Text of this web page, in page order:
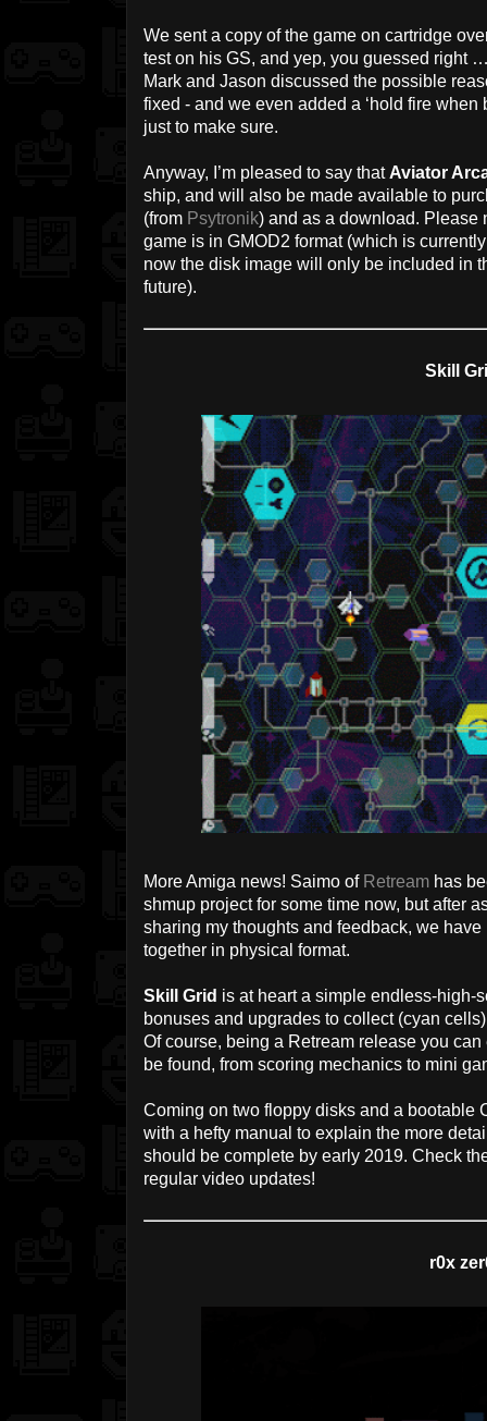
We sent a copy of the game on cartridge
test on his GS, and yep, you guessed right
Mark and Jason discussed the possible
fixed - and we even added a ‘hold fire when
just to make sure.
Anyway, I’m pleased to say that Aviator
ship, and will also be made available to
(from Psytronik) and as a download. Please
game is in GMOD2 format (which is
now the disk image will only be included in
future).
Skill
More Amiga news! Saimo of Retream has
shmup project for some time now, but after
sharing my thoughts and feedback, we
together in physical format.
Skill Grid is at heart a simple endless-high-
bonuses and upgrades to collect (cyan
Of course, being a Retream release you
be found, from scoring mechanics to mini
Coming on two floppy disks and a bootable
with a hefty manual to explain the more
should be complete by early 2019. Check
regular video updates!
r0x